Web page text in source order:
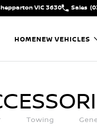
VIC 3630 Sales
HOMENEW VEHICLES
Towing